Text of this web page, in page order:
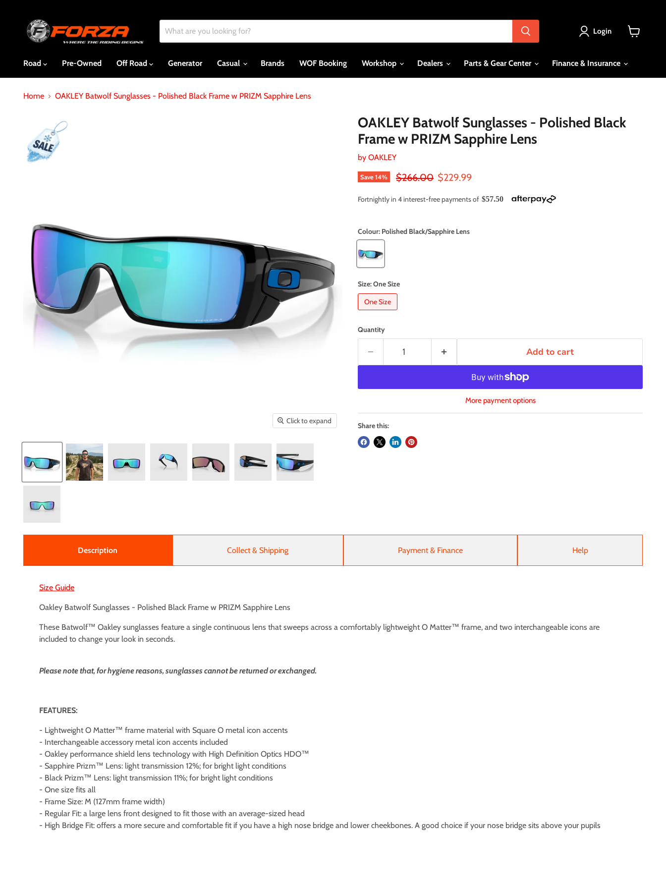
Login
Road
Pre-Owned Off Road Generator Casual Brands WOF Booking Workshop Dealers Parts & Gear Center Finance & Insurance
Home OAKLEY Batwolf Sunglasses - Polished Black Frame w PRIZM Sapphire Lens
Click to expand
OAKLEY Batwolf Sunglasses - Polished Black
Frame w PRIZM Sapphire Lens
by OAKLEY
Save14% Original price
$266.00 Current price
$229.99
Fortnightly in 4 interest-free payments of $57.50
Colour: Polished Black/Sapphire Lens
Size:One Size
One Size
Quantity
Add to cart
More payment options
Share this:
Description
Size Guide
Oakley Batwolf Sunglasses - Polished Black Frame w PRIZM Sapphire Lens
These Batwolf™ Oakley sunglasses feature a single continuous lens that sweeps across a comfortably lightweight O Matter™ frame, and two interchangeable icons are
included to change your look in seconds.
Please note that, for hygiene reasons, sunglasses cannot be returned or exchanged.
FEATURES:
- Lightweight O Matter™ frame material with Square O metal icon accents
- Interchangeable accessory metal icon accents included
- Oakley performance shield lens technology with High Definition Optics HDO™
- Sapphire Prizm™ Lens: light transmission 12%; for bright light conditions
- Black Prizm™ Lens: light transmission 11%; for bright light conditions
- One size fits all
- Frame Size: M (127mm frame width)
- Regular Fit: a large lens front designed to fit those with an average-sized head
- High Bridge Fit: offers a more secure and comfortable fit if you have a high nose bridge and lower cheekbones. A good choice if your nose bridge sits above your pupils
Collect & Shipping Payment & Finance Help